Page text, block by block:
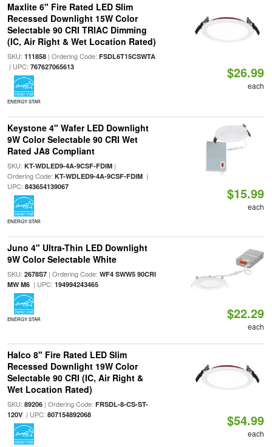
Maxlite 6" Fire Rated LED Slim
Recessed Downlight 15W Color
Selectable 90 CRI TRIAC Dimming
(IC, Air Right & Wet Location Rated)
SKU: 111858| Ordering Code: FSDL6T15CSWTA
| UPC: 767627065613
ENERGY STAR
$26.99
each
Keystone 4" Wafer LED Downlight
9W Color Selectable 90 CRI Wet
Rated JA8 Compliant
SKU: KT-WDLED9-4A-9CSF-FDIM|
Ordering Code: KT-WDLED9-4A-9CSF-FDIM|
UPC: 843654139067
ENERGY STAR
$15.99
each
Juno 4" Ultra-Thin LED Downlight
9W Color Selectable White
SKU: 2678S7| Ordering Code: WF4 SWW5 90CRI
MW M6| UPC: 194994243465
ENERGY STAR $22.29
each
Halco 8" Fire Rated LED Slim
Recessed Downlight 19W Color
Selectable 90 CRI (IC, Air Right &
Wet Location Rated)
SKU: 89206| Ordering Code: FRSDL-8-CS-ST-
120V| UPC: 807154892068 $54.99
each